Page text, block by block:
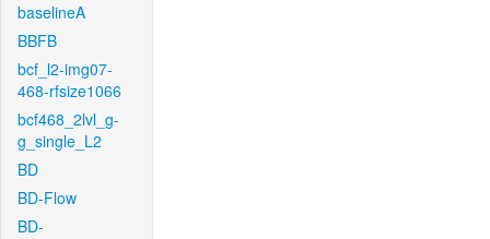
baselineA
BBFB
bcf_l2-img07-
468-rfsize1066
bcf468_2lvl_g-
g_single_L2
BD
BD-Flow
BD-